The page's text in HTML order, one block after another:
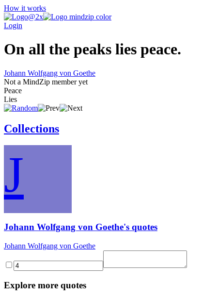
How it works
Login
On all the peaks lies peace.
Johann Wolfgang von Goethe
Not a MindZip member yet
Peace
Lies
Collections
J
Johann Wolfgang von Goethe's quotes
Johann Wolfgang von Goethe
Explore more quotes